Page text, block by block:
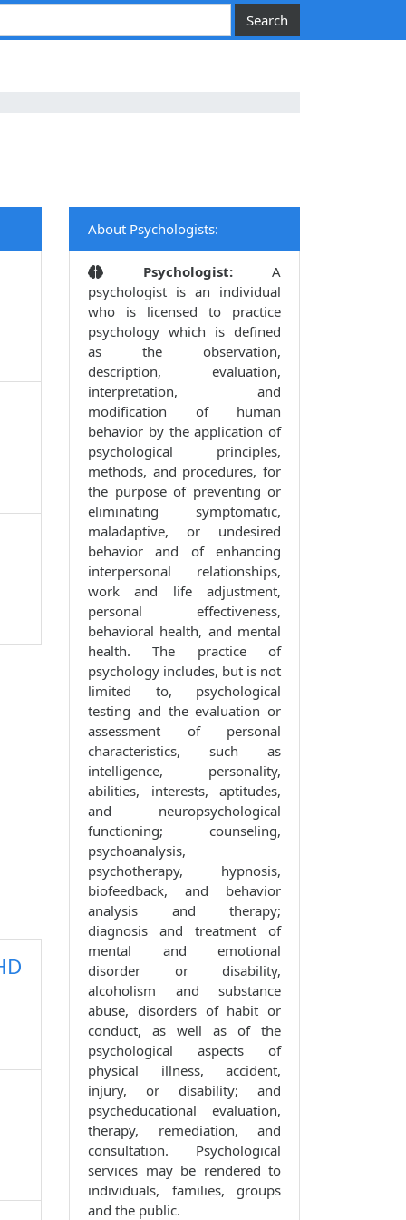
About Psychologists:
Psychologist:A
psychologist is an individual
who is licensed to practice
psychology which is defined
as the observation,
description, evaluation,
interpretation, and
modification of human
behavior by the application of
psychological principles,
methods, and procedures, for
the purpose of preventing or
eliminating symptomatic,
maladaptive, or undesired
behavior and of enhancing
interpersonal relationships,
work and life adjustment,
personal effectiveness,
behavioral health, and mental
health. The practice of
psychology includes, but is not
limited to, psychological
testing and the evaluation or
assessment of personal
characteristics, such as
intelligence, personality,
abilities, interests, aptitudes,
and neuropsychological
functioning; counseling,
psychoanalysis,
psychotherapy, hypnosis,
biofeedback, and behavior
analysis and therapy;
diagnosis and treatment of
mental and emotional
disorder or disability,
alcoholism and substance
abuse, disorders of habit or
conduct, as well as of the
psychological aspects of
physical illness, accident,
injury, or disability; and
psycheducational evaluation,
therapy, remediation, and
consultation. Psychological
services may be rendered to
individuals, families, groups
and the public.